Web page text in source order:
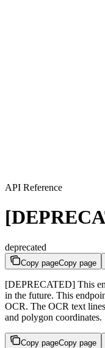
API Reference
deprecated
Copy pageCopy page
[DEPRECATED] This
in the future. This
OCR. The OCR text
and polygon coordinates.
Copy pageCopy page